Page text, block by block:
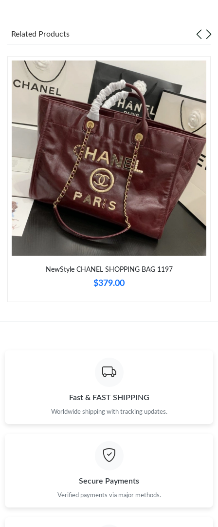
Just Sold: Vince from Vancouver on Jun 03, 2026 at 4:24 PM.
Just Sold: Dana from Detroit on May 22, 2026 at 11:56 PM.
Just Sold: Becky from Berlin on May 19, 2026 at 2:47 PM.
Just Sold: Xander from Washington, D.C. on Jul 23, 2026 at 4:53
Just Sold: Becky from Cleveland on Jun 19, 2026 at 10:30 AM.
Just Sold: Paul from Boston on May 31, 2026 at 8:38 AM.
Just Sold: Liam from Portland on Jun 14, 2026 at 10:13 PM.
Just Sold: Alice from Philadelphia on Jun 11, 2026 at 10:22 AM.
Just Sold: Ursula from Houston on Jul 08, 2026 at 1:10 PM.
Related Products
NewStyle CHANEL SHOPPING BAG 1197
$379.00
Fast & FAST SHIPPING
Worldwide shipping with tracking updates.
Secure Payments
Verified payments via major methods.